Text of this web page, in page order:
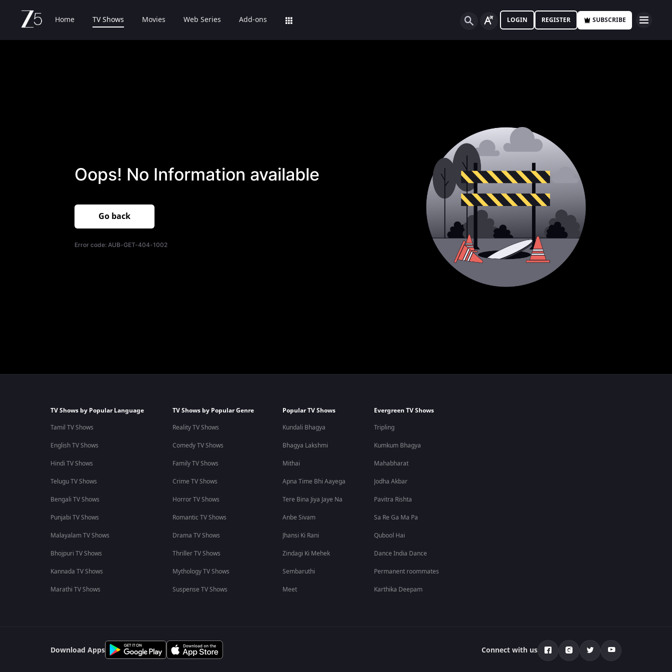
Home TV Shows Movies Web Series Add-ons LOGIN REGISTER SUBSCRIBE
Oops! No Information available
Go back
Error code: AUB-GET-404-1002
TV Shows by Popular Language
Tamil TV Shows
English TV Shows
Hindi TV Shows
Telugu TV Shows
Bengali TV Shows
Punjabi TV Shows
Malayalam TV Shows
Bhojpuri TV Shows
Kannada TV Shows
Marathi TV Shows
TV Shows by Popular Genre
Reality TV Shows
Comedy TV Shows
Family TV Shows
Crime TV Shows
Horror TV Shows
Romantic TV Shows
Drama TV Shows
Thriller TV Shows
Mythology TV Shows
Suspense TV Shows
Popular TV Shows
Kundali Bhagya
Bhagya Lakshmi
Mithai
Apna Time Bhi Aayega
Tere Bina Jiya Jaye Na
Anbe Sivam
Jhansi Ki Rani
Zindagi Ki Mehek
Sembaruthi
Meet
Evergreen TV Shows
Tripling
Kumkum Bhagya
Mahabharat
Jodha Akbar
Pavitra Rishta
Sa Re Ga Ma Pa
Qubool Hai
Dance India Dance
Permanent roommates
Karthika Deepam
Download Apps Connect with us